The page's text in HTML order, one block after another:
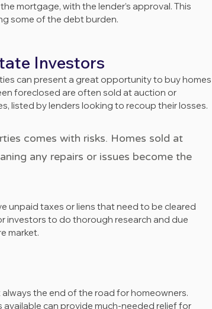
mortgage, with the lender’s approval. This
some of the debt burden.
Investors
can present a great opportunity to buy homes
foreclosed are often sold at auction or
listed by lenders looking to recoup their losses.
comes with risks. Homes sold at
any repairs or issues become the
investors to do thorough research and due
market.
the end of the road for homeowners.
can provide much-needed relief for